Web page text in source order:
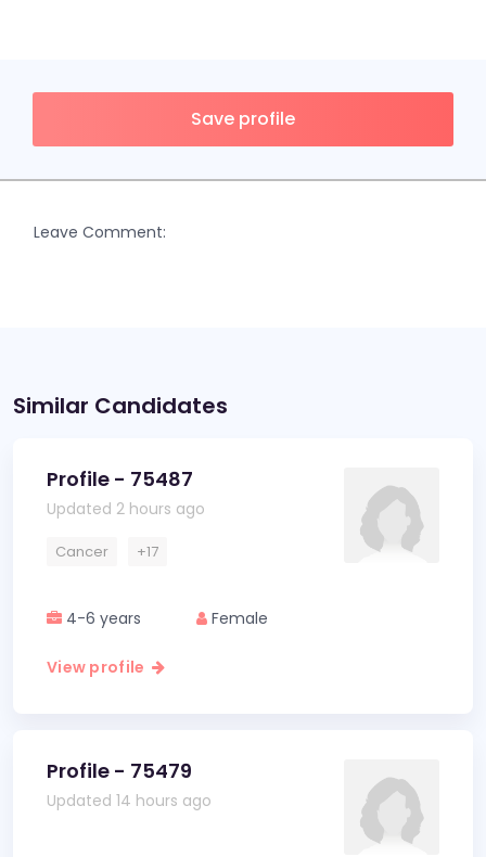
Save profile
Leave Comment:
Similar Candidates
Profile - 75487
Updated 2 hours ago
Cancer +17
4-6 years Female
View profile
Profile - 75479
Updated 14 hours ago